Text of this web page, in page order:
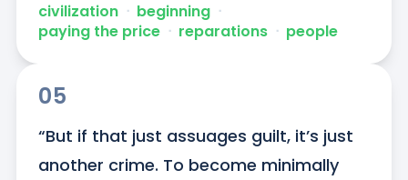
civilization ᐧ beginning ᐧ
paying the price ᐧ reparations ᐧ people
05
“But if that just assuages guilt, it’s just
another crime. To become minimally